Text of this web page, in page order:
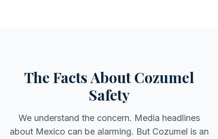
The Facts About Cozumel
Safety
We understand the concern. Media headlines
about Mexico can be alarming. But Cozumel is an